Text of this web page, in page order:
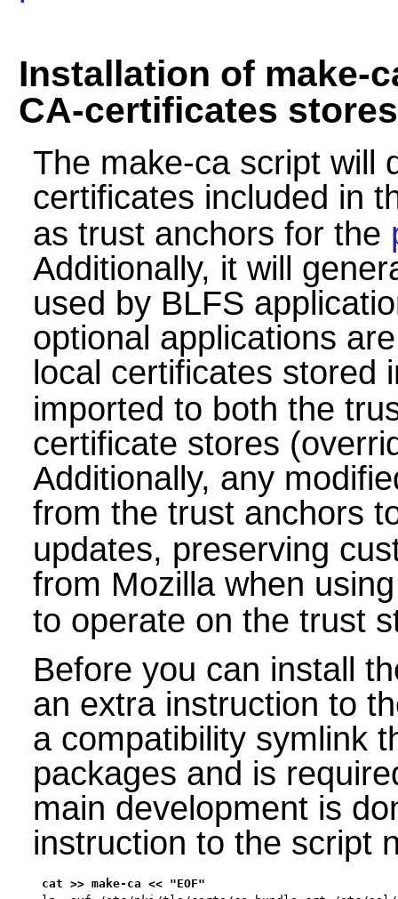
Installation of make-
CA-certificates stores
The make-ca script will
certificates included in
as trust anchors for the
Additionally, it will
used by BLFS
optional applications
local certificates stored
imported to both the
certificate stores
Additionally, any
from the trust anchors
updates, preserving
from Mozilla when
to operate on the trust
Before you can install
an extra instruction to
a compatibility symlink
packages and is
main development is
instruction to the script